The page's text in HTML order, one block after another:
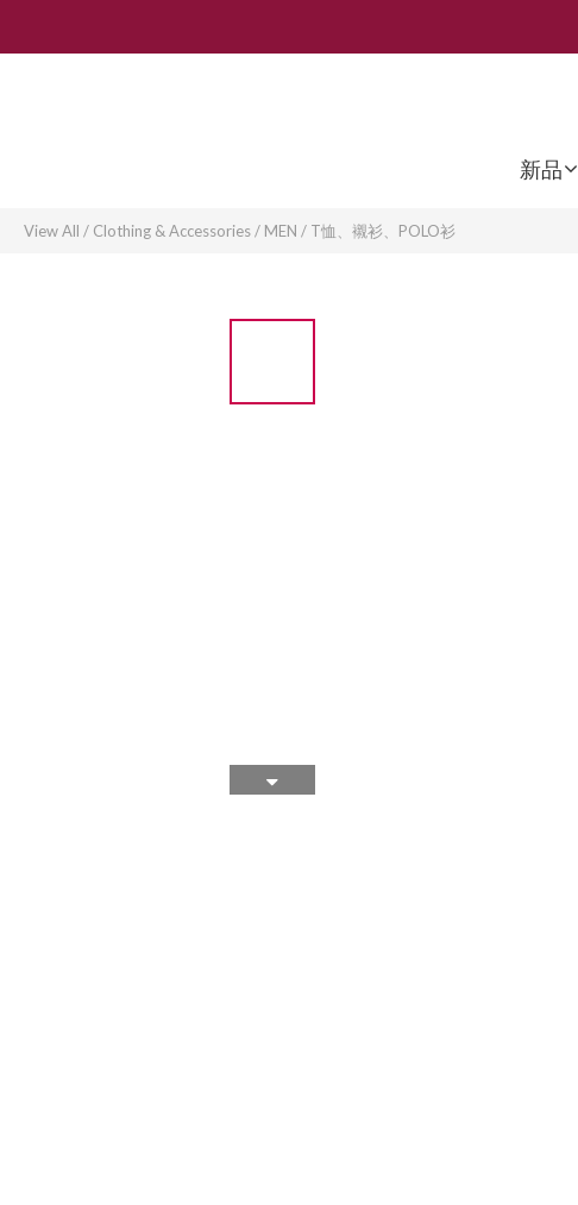
新品
View All / Clothing & Accessories/ MEN / T恤、襯衫、POLO衫